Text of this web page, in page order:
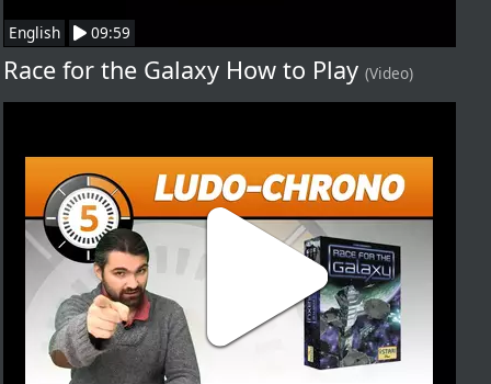
English 09:59
Race for the Galaxy How to Play (Video)